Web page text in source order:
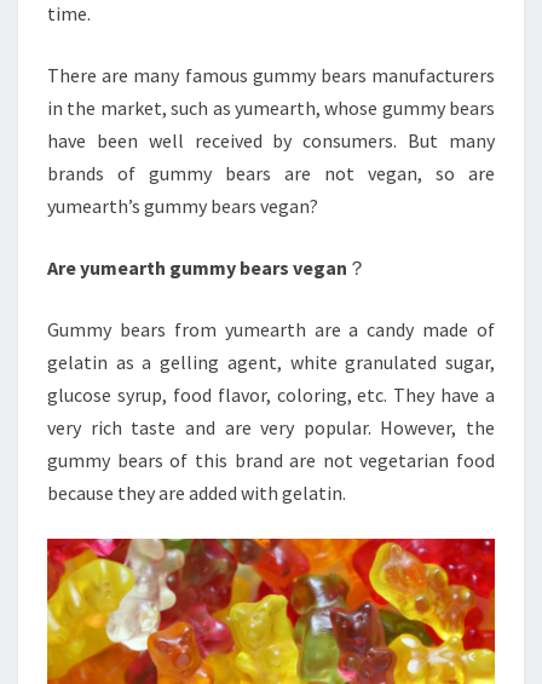
time.
There are many famous gummy bears manufacturers
in the market, such as yumearth, whose gummy bears
have been well received by consumers. But many
brands of gummy bears are not vegan, so are
yumearth’s gummy bears vegan?
Are yumearth gummy bears vegan ？
Gummy bears from yumearth are a candy made of
gelatin as a gelling agent, white granulated sugar,
glucose syrup, food flavor, coloring, etc. They have a
very rich taste and are very popular. However, the
gummy bears of this brand are not vegetarian food
because they are added with gelatin.